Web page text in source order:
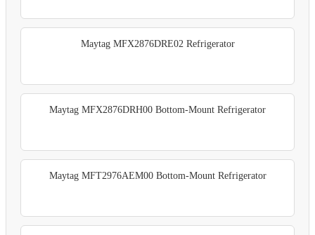
Maytag MFX2876DRE02 Refrigerator
Maytag MFX2876DRH00 Bottom-Mount Refrigerator
Maytag MFT2976AEM00 Bottom-Mount Refrigerator